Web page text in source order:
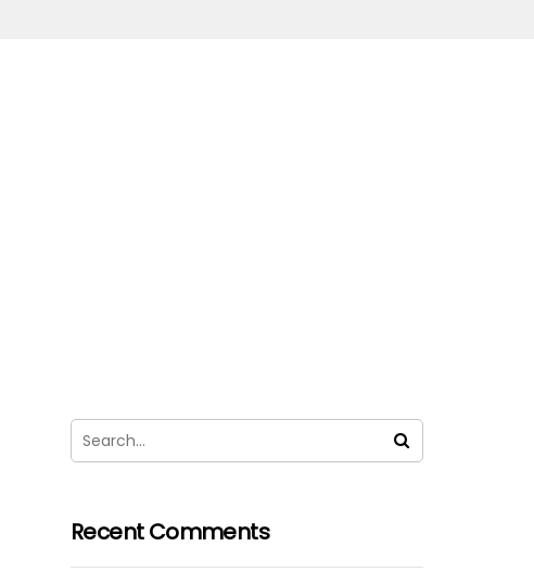
Recent Comments